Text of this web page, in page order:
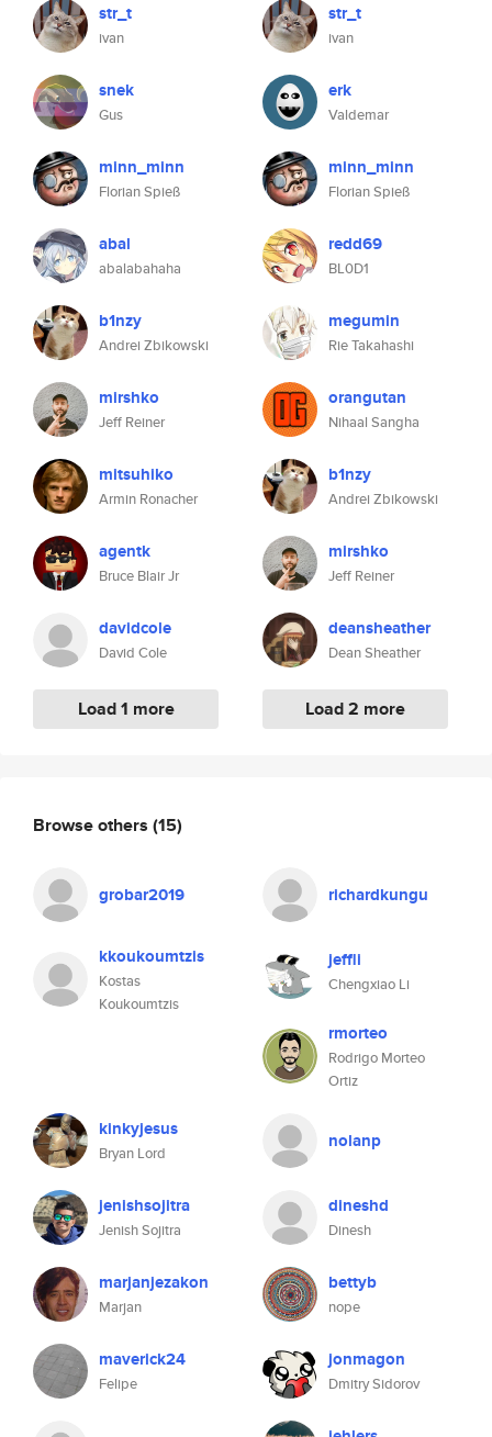
str_t
ivan
snek
Gus
minn_minn
Florian Spieß
abal
abalabahaha
b1nzy
Andrei Zbikowski
mirshko
Jeff Reiner
mitsuhiko
Armin Ronacher
agentk
Bruce Blair Jr
davidcole
David Cole
Load 1 more
str_t
ivan
erk
Valdemar
minn_minn
Florian Spieß
redd69
BL0D1
megumin
Rie Takahashi
orangutan
Nihaal Sangha
b1nzy
Andrei Zbikowski
mirshko
Jeff Reiner
deansheather
Dean Sheather
Load 2 more
Browse others (15)
grobar2019 richardkungu
kkoukoumtzis
Kostas
Koukoumtzis
jeffli
Chengxiao Li
rmorteo
Rodrigo Morteo
Ortiz
kinkyjesus
Bryan Lord
nolanp
jenishsojitra
Jenish Sojitra
dineshd
Dinesh
marjanjezakon
Marjan
bettyb
nope
maverick24
Felipe
jonmagon
Dmitry Sidorov